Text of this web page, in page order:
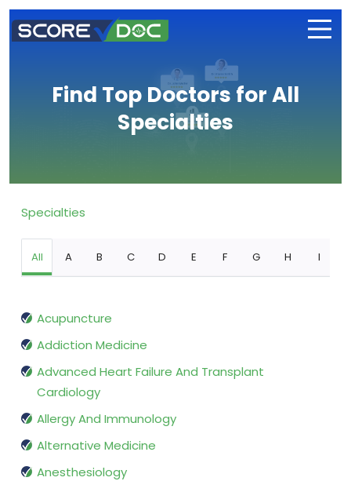
Find Top Doctors for All
Specialties
Specialties
All A B C D E F G H I
Acupuncture
Addiction Medicine
Advanced Heart Failure And Transplant
Cardiology
Allergy And Immunology
Alternative Medicine
Anesthesiology